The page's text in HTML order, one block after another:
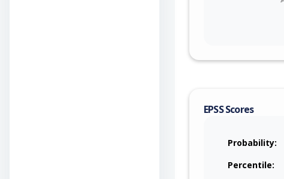
EPSS Scores
Probability:
Percentile: